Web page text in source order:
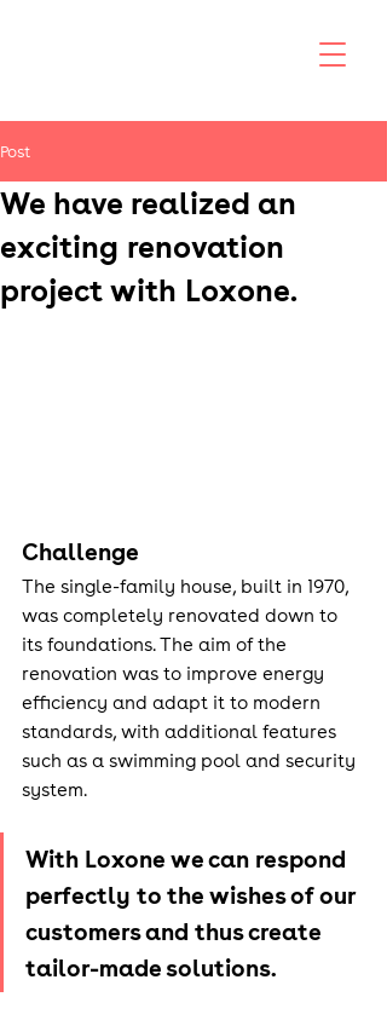
Post
We have realized an
exciting renovation
project with Loxone.
Challenge
The single-family house, built in 1970,
was completely renovated down to
its foundations. The aim of the
renovation was to improve energy
efficiency and adapt it to modern
standards, with additional features
such as a swimming pool and security
system.
With Loxone we can respond
perfectly to the wishes of our
customers and thus create
tailor-made solutions.